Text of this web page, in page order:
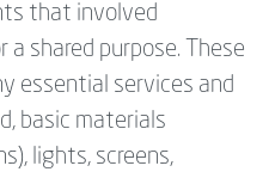
that involved
shared purpose. These
essential services and
basic materials
lights, screens,